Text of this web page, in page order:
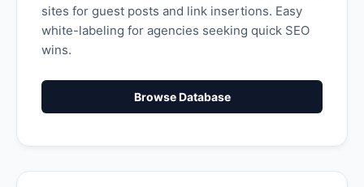
sites for guest posts and link insertions. Easy
white-labeling for agencies seeking quick SEO
wins.
Browse Database